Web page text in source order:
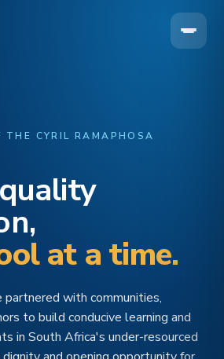
THE CYRIL RAMAPHOSA
at a time.
with communities,
to build conducive learning and
in South Africa's under-resourced